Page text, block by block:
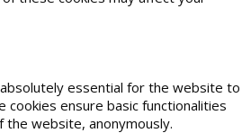
essential for the website to
cookies ensure basic functionalities
website, anonymously.